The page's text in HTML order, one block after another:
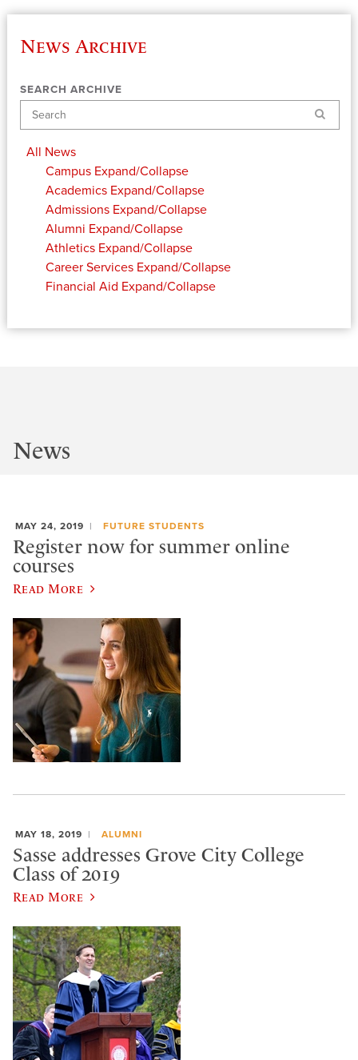
News Archive
SEARCH ARCHIVE
Search
All News
Campus Expand/Collapse
Academics Expand/Collapse
Admissions Expand/Collapse
Alumni Expand/Collapse
Athletics Expand/Collapse
Career Services Expand/Collapse
Financial Aid Expand/Collapse
News
MAY 24, 2019 FUTURE STUDENTS
Register now for summer online
courses
Read More
MAY 18, 2019 ALUMNI
Sasse addresses Grove City College
Class of 2019
Read More